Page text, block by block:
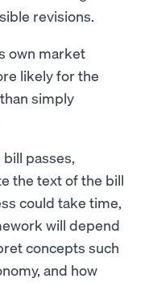
revisions.
own market
likely for the
simply
passes,
the text of the bill
could take time,
will depend
concepts such
and how